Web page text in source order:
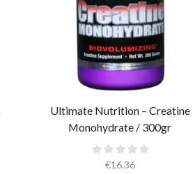
Ultimate Nutrition – Creatine
Monohydrate / 300gr
€16.36